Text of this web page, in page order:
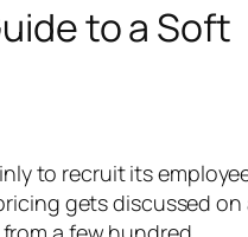
to a Soft
to recruit its
gets discussed on